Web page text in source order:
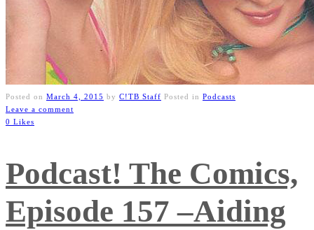
Posted on March 4, 2015 by C!TB Staff Posted in Podcasts
Leave a comment
0 Likes
Podcast! The Comics,
Episode 157 –Aiding